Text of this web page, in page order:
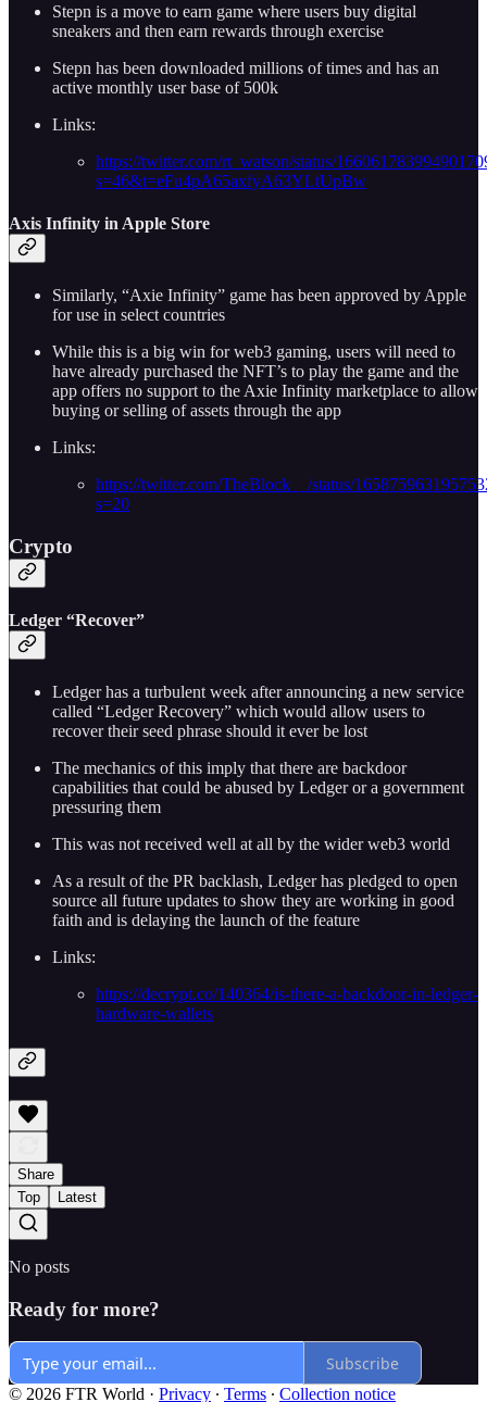
Stepn is a move to earn game where users buy digital
sneakers and then earn rewards through exercise
Stepn has been downloaded millions of times and has an
active monthly user base of 500k
Links:
https://twitter.com/rt_watson/status/
s=46&t=eFu4pA65axfyA63YLtUpBw
Axis Infinity in Apple Store
Similarly, “Axie Infinity” game has been approved by Apple
for use in select countries
While this is a big win for web3 gaming, users will need to
have already purchased the NFT’s to play the game and the
app offers no support to the Axie Infinity marketplace to allow
buying or selling of assets through the app
Links:
https://twitter.com/TheBlock__/status/
s=20
Crypto
Ledger “Recover”
Ledger has a turbulent week after announcing a new service
called “Ledger Recovery” which would allow users to
recover their seed phrase should it ever be lost
The mechanics of this imply that there are backdoor
capabilities that could be abused by Ledger or a government
pressuring them
This was not received well at all by the wider web3 world
As a result of the PR backlash, Ledger has pledged to open
source all future updates to show they are working in good
faith and is delaying the launch of the feature
Links:
https://decrypt.co/140364/is-there-a-backdoor-in-ledger-
hardware-wallets
Share
Top
Latest
No posts
Ready for more?
Subscribe
© 2026 FTR World · Privacy ∙ Terms ∙ Collection notice